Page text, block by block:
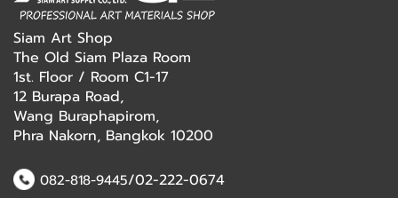
Siam Art Shop
The Old Siam Plaza Room
1st. Floor / Room C1-17
12 Burapa Road,
Wang Buraphapirom,
Phra Nakorn, Bangkok 10200
082-818-9445/02-222-0674